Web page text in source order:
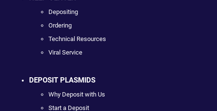
Depositing
Ordering
Technical Resources
Viral Service
DEPOSIT PLASMIDS
Why Deposit with Us
Start a Deposit